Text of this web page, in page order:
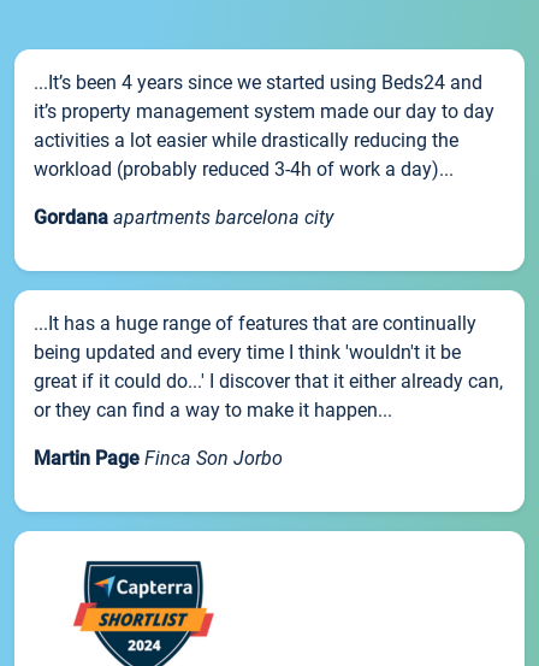
...It’s been 4 years since we started using Beds24 and
it’s property management system made our day to day
activities a lot easier while drastically reducing the
workload (probably reduced 3-4h of work a day)...
Gordana apartments barcelona city
...It has a huge range of features that are continually
being updated and every time I think 'wouldn't it be
great if it could do...' I discover that it either already can,
or they can find a way to make it happen...
Martin Page Finca Son Jorbo